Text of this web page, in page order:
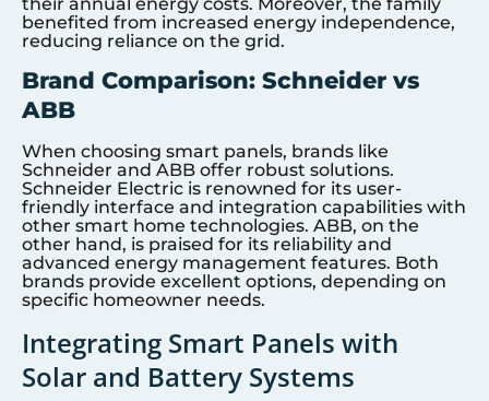
benefited from increased energy independence,
reducing reliance on the grid.
Brand Comparison: Schneider vs
ABB
When choosing smart panels, brands like
Schneider and ABB offer robust solutions.
Schneider Electric is renowned for its user-
friendly interface and integration capabilities with
other smart home technologies. ABB, on the
other hand, is praised for its reliability and
advanced energy management features. Both
brands provide excellent options, depending on
specific homeowner needs.
Integrating Smart Panels with
Solar and Battery Systems